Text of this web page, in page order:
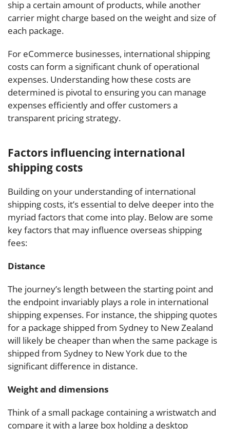
ship a certain amount of products, while another
carrier might charge based on the weight and size of
each package.
For eCommerce businesses, international shipping
costs can form a significant chunk of operational
expenses. Understanding how these costs are
determined is pivotal to ensuring you can manage
expenses efficiently and offer customers a
transparent pricing strategy.
Factors influencing international
shipping costs
Building on your understanding of international
shipping costs, it’s essential to delve deeper into the
myriad factors that come into play. Below are some
key factors that may influence overseas shipping
fees:
Distance
The journey’s length between the starting point and
the endpoint invariably plays a role in international
shipping expenses. For instance, the shipping quotes
for a package shipped from Sydney to New Zealand
will likely be cheaper than when the same package is
shipped from Sydney to New York due to the
significant difference in distance.
Weight and dimensions
Think of a small package containing a wristwatch and
compare it with a large box holding a desktop